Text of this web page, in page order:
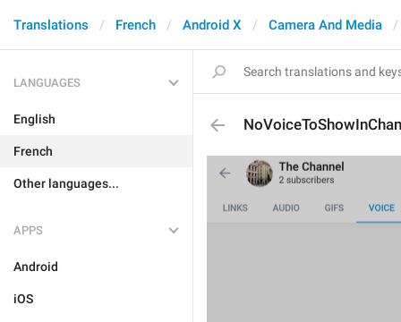
Translations French Android X Camera And Media
LANGUAGES
English
French
Other languages...
APPS
Android
iOS